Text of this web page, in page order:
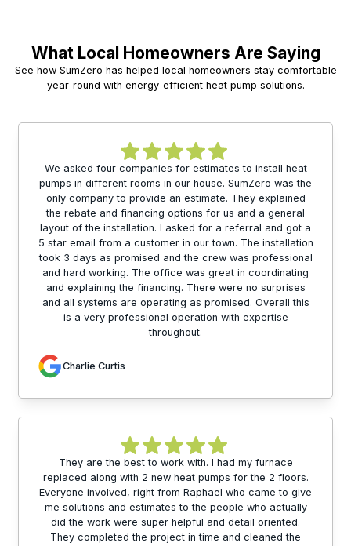
What Local Homeowners Are Saying
See how SumZero has helped local homeowners stay comfortable
year-round with energy-efficient heat pump solutions.
We asked four companies for estimates to install heat
pumps in different rooms in our house. SumZero was the
only company to provide an estimate. They explained
the rebate and financing options for us and a general
layout of the installation. I asked for a referral and got a
5 star email from a customer in our town. The installation
took 3 days as promised and the crew was professional
and hard working. The office was great in coordinating
and explaining the financing. There were no surprises
and all systems are operating as promised. Overall this
is a very professional operation with expertise
throughout.
Charlie Curtis
They are the best to work with. I had my furnace
replaced along with 2 new heat pumps for the 2 floors.
Everyone involved, right from Raphael who came to give
me solutions and estimates to the people who actually
did the work were super helpful and detail oriented.
They completed the project in time and cleaned the